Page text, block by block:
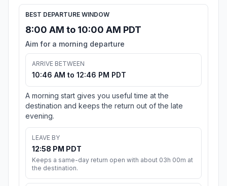
BEST DEPARTURE WINDOW
8:00 AM to 10:00 AM PDT
Aim for a morning departure
ARRIVE BETWEEN
10:46 AM to 12:46 PM PDT
A morning start gives you useful time at the
destination and keeps the return out of the late
evening.
LEAVE BY
12:58 PM PDT
Keeps a same-day return open with about 03h 00m at
the destination.